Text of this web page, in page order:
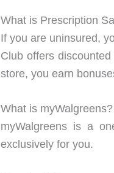
What is Prescription
If you are uninsured,
Club offers
store, you earn
What is myWalgreens?
myWalgreens is a
exclusively for you.